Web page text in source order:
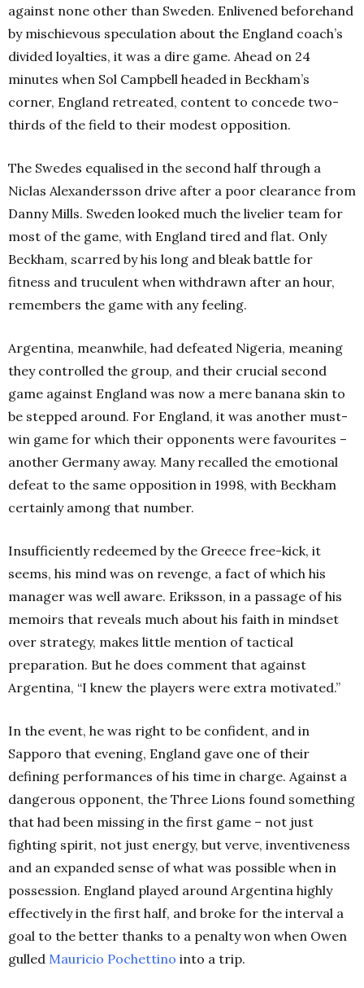
against none other than Sweden. Enlivened beforehand
by mischievous speculation about the England coach’s
divided loyalties, it was a dire game. Ahead on 24
minutes when Sol Campbell headed in Beckham’s
corner, England retreated, content to concede two-
thirds of the field to their modest opposition.
The Swedes equalised in the second half through a
Niclas Alexandersson drive after a poor clearance from
Danny Mills. Sweden looked much the livelier team for
most of the game, with England tired and flat. Only
Beckham, scarred by his long and bleak battle for
fitness and truculent when withdrawn after an hour,
remembers the game with any feeling.
Argentina, meanwhile, had defeated Nigeria, meaning
they controlled the group, and their crucial second
game against England was now a mere banana skin to
be stepped around. For England, it was another must-
win game for which their opponents were favourites –
another Germany away. Many recalled the emotional
defeat to the same opposition in 1998, with Beckham
certainly among that number.
Insufficiently redeemed by the Greece free-kick, it
seems, his mind was on revenge, a fact of which his
manager was well aware. Eriksson, in a passage of his
memoirs that reveals much about his faith in mindset
over strategy, makes little mention of tactical
preparation. But he does comment that against
Argentina, “I knew the players were extra motivated.”
In the event, he was right to be confident, and in
Sapporo that evening, England gave one of their
defining performances of his time in charge. Against a
dangerous opponent, the Three Lions found something
that had been missing in the first game – not just
fighting spirit, not just energy, but verve, inventiveness
and an expanded sense of what was possible when in
possession. England played around Argentina highly
effectively in the first half, and broke for the interval a
goal to the better thanks to a penalty won when Owen
gulled Mauricio Pochettino into a trip.